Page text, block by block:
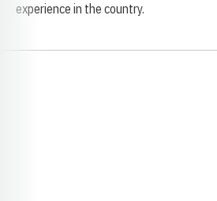
experience in the country.